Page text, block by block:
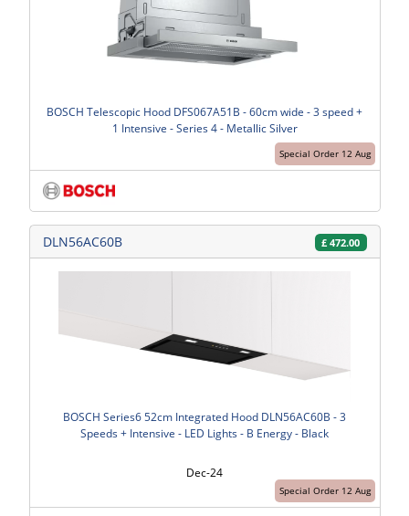
Special Order 12 Aug
BOSCH Telescopic Hood DFS067A51B - 60cm wide - 3 speed +
1 Intensive - Series 4 - Metallic Silver
DLN56AC60B £ 472.00
Special Order 12 Aug
BOSCH Series6 52cm Integrated Hood DLN56AC60B - 3
Speeds + Intensive - LED Lights - B Energy - Black
Dec-24